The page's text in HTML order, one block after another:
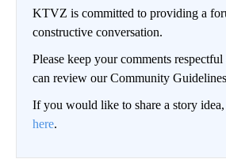
KTVZ is committed to providing a
constructive conversation.
Please keep your comments
can review our Community
If you would like to share a story
here.